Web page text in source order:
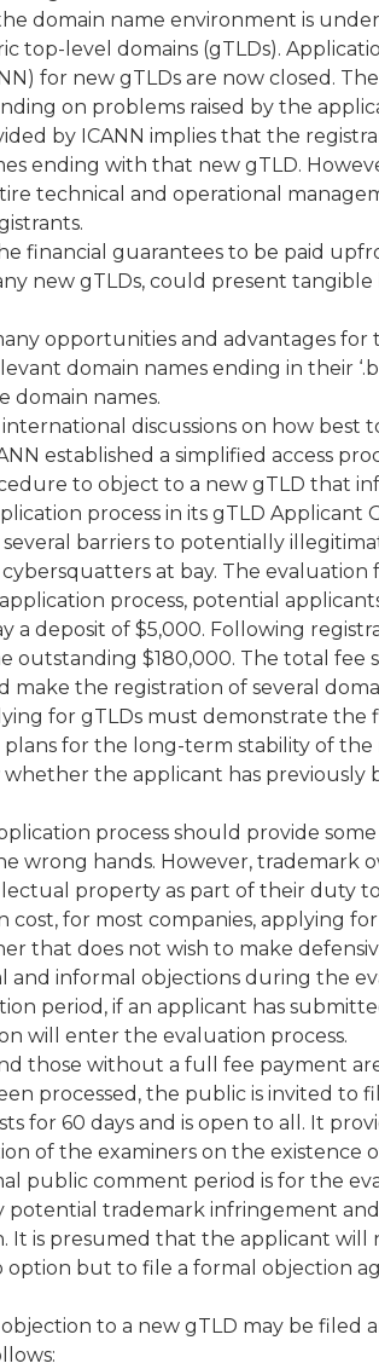
domain name environment is
top-level domains (gTLDs).
for new gTLDs are now closed.
on problems raised by the
by ICANN implies that the
ending with that new gTLD.
technical and operational
financial guarantees to be paid
new gTLDs, could present
opportunities and advantages for
domain names ending in their
domain names.
discussions on how
established a simplified access
to object to a new gTLD that
process in its gTLD Applicant
barriers to potentially
at bay. The evaluation
process, potential
a deposit of $5,000. Following
outstanding $180,000. The total fee
make the registration of several
for gTLDs must demonstrate the
for the long-term stability of
whether the applicant has
process should provide
wrong hands. However, trademark
property as part of their duty
cost, for most companies, applying
that does not wish to make
and informal objections during the
period, if an applicant has
will enter the evaluation process.
those without a full fee payment
processed, the public is invited to
for 60 days and is open to all. It
of the examiners on the existence
public comment period is for the
potential trademark infringement
It is presumed that the applicant will
but to file a formal objection
to a new gTLD may be filed